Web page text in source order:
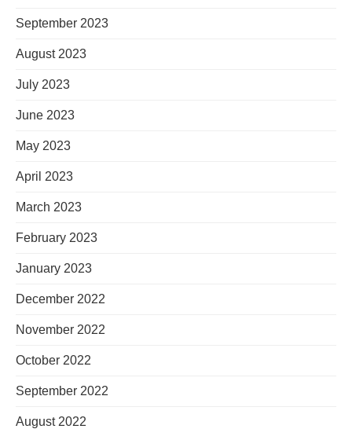
September 2023
August 2023
July 2023
June 2023
May 2023
April 2023
March 2023
February 2023
January 2023
December 2022
November 2022
October 2022
September 2022
August 2022